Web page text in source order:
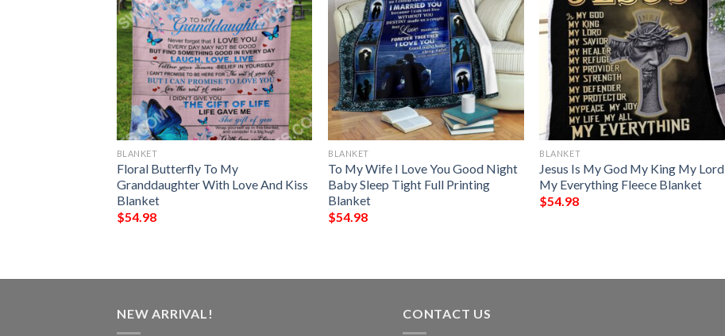
BLANKET
Floral Butterfly To My
Granddaughter With Love And Kiss
Blanket
$54.98
BLANKET
To My Wife I Love You Good Night
Baby Sleep Tight Full Printing
Blanket
$54.98
BLANKET
Jesus Is My God My King My Lord
My Everything Fleece Blanket
$54.98
NEW ARRIVAL! CONTACT US